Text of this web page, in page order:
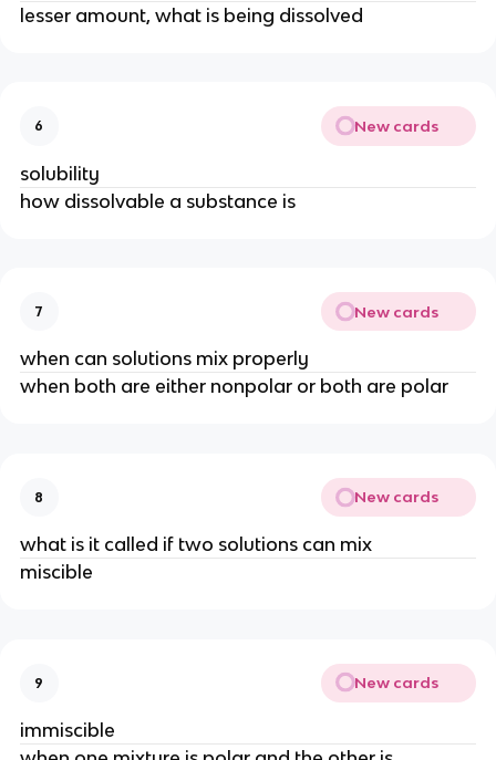
lesser amount, what is being dissolved
6 New cards
solubility
how dissolvable a substance is
7 New cards
when can solutions mix properly
when both are either nonpolar or both are polar
8 New cards
what is it called if two solutions can mix
miscible
9 New cards
immiscible